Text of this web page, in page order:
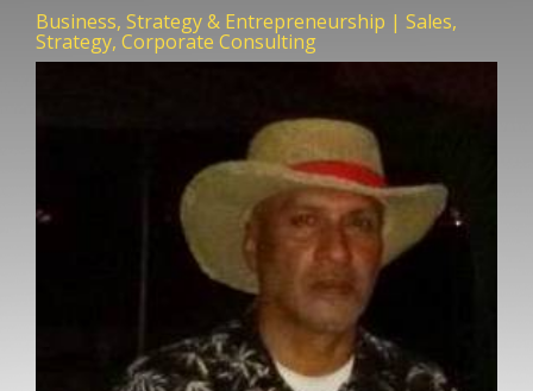
Book A Speaker
lets.speak@speakin.co | +91 96250 02763
Business, Strategy & Entrepreneurship | Sales,
Strategy, Corporate Consulting